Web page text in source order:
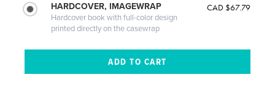
HARDCOVER, IMAGEWRAP
Hardcover book with full-color design
printed directly on the casewrap
CAD $67.79